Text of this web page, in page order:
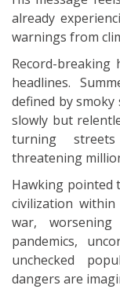
already
warnings from
Record-breaking
headlines.
defined by smoky
slowly but
turning
threatening
Hawking pointed
civilization
war, worsening
pandemics,
unchecked
dangers are